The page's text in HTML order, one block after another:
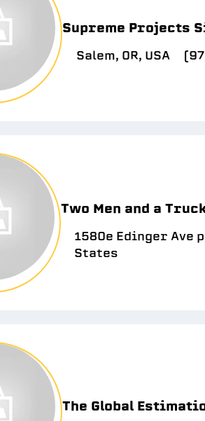
Supreme Projects
Salem, OR, USA
Two Men and a
1580e Edinger Ave
States
The Global